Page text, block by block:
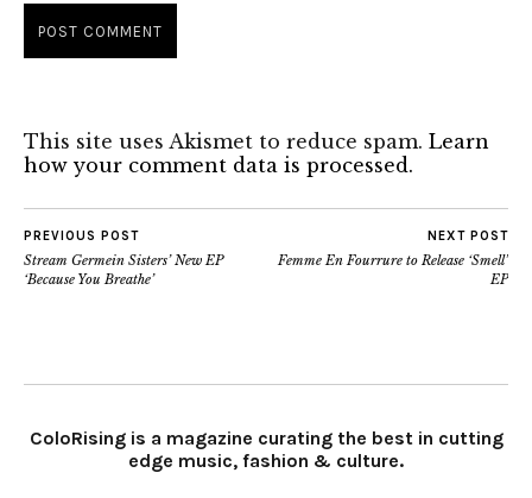
This site uses Akismet to reduce spam. Learn
how your comment data is processed.
PREVIOUS POST
Stream Germein Sisters’ New EP
‘Because You Breathe’
NEXT POST
Femme En Fourrure to Release ‘Smell’
EP
ColoRising is a magazine curating the best in cutting
edge music, fashion & culture.